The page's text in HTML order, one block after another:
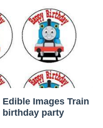
Images Train
birthday party